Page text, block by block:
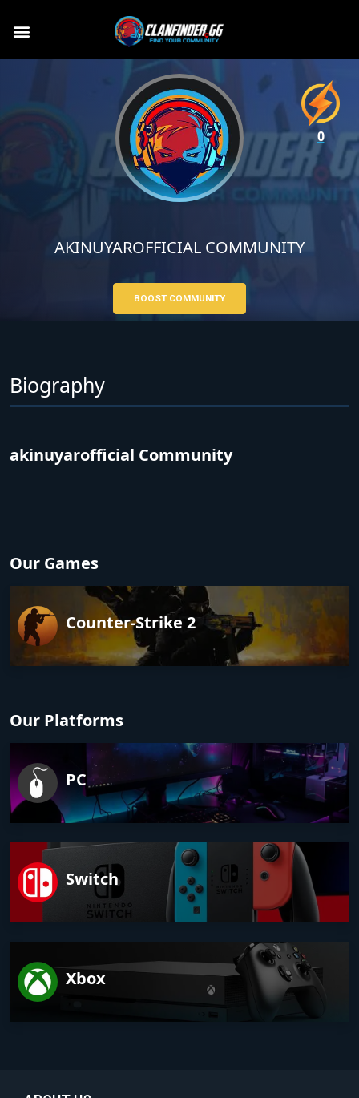
AKINUYAROFFICIAL COMMUNITY
BOOST COMMUNITY
Biography
akinuyarofficial Community
Our Games
Counter-Strike 2
Our Platforms
PC
Switch
Xbox
0